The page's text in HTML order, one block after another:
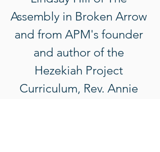
Assembly in Broken Arrow
and from APM's founder
and author of the
Hezekiah Project
Curriculum, Rev. Annie